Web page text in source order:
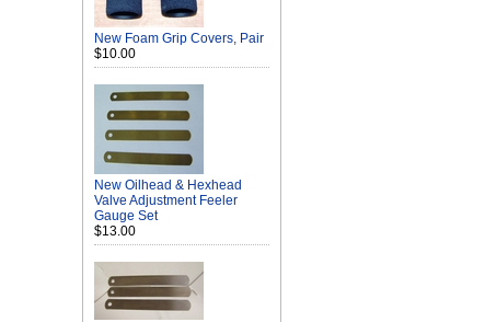
New Foam Grip Covers, Pair
$10.00
New Oilhead & Hexhead
Valve Adjustment Feeler
Gauge Set
$13.00